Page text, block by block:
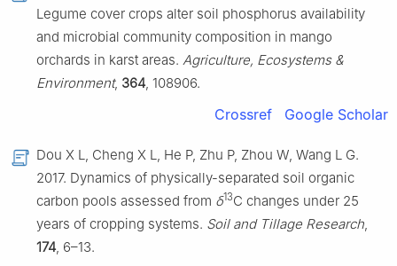
Legume cover crops alter soil phosphorus availability
and microbial community composition in mango
orchards in karst areas. Agriculture, Ecosystems &
Environment, 364 , 108906.
Crossref Google Scholar
Dou X L, Cheng X L, He P, Zhu P, Zhou W, Wang L G.
2017. Dynamics of physically-separated soil organic
carbon pools assessed from δ13C changes under 25
years of cropping systems. Soil and Tillage Research
174 , 6–13.